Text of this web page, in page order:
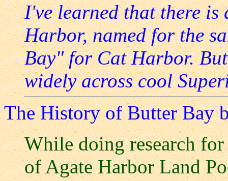
I've learned that there
Harbor, named for the
Bay" for Cat Harbor.
widely across cool
The History of Butter Bay
While doing research
of Agate Harbor Land